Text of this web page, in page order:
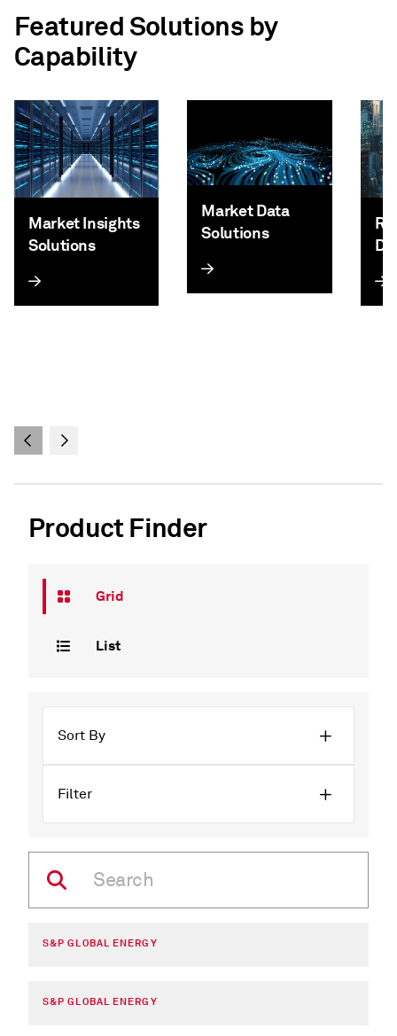
Featured Solutions by
Capability
Market Insights
Solutions
Market Data
Solutions
Product Finder
Grid
List
Sort By
Filter
S&P GLOBAL ENERGY
S&P GLOBAL ENERGY